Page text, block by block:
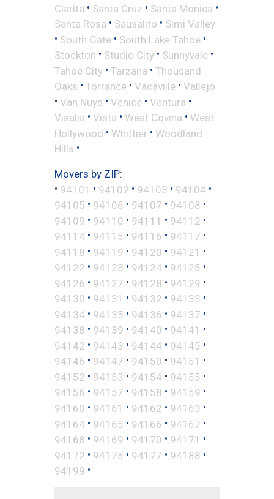
Clarita • Santa Cruz • Santa Monica •
Santa Rosa • Sausalito • Simi Valley
• South Gate • South Lake Tahoe •
Stockton • Studio City • Sunnyvale •
Tahoe City • Tarzana • Thousand
Oaks • Torrance • Vacaville • Vallejo
• Van Nuys • Venice • Ventura •
Visalia • Vista • West Covina • West
Hollywood • Whittier • Woodland
Hills •
Movers by ZIP:
• 94101 • 94102 • 94103 • 94104 •
94105 • 94106 • 94107 • 94108 •
94109 • 94110 • 94111 • 94112 •
94114 • 94115 • 94116 • 94117 •
94118 • 94119 • 94120 • 94121 •
94122 • 94123 • 94124 • 94125 •
94126 • 94127 • 94128 • 94129 •
94130 • 94131 • 94132 • 94133 •
94134 • 94135 • 94136 • 94137 •
94138 • 94139 • 94140 • 94141 •
94142 • 94143 • 94144 • 94145 •
94146 • 94147 • 94150 • 94151 •
94152 • 94153 • 94154 • 94155 •
94156 • 94157 • 94158 • 94159 •
94160 • 94161 • 94162 • 94163 •
94164 • 94165 • 94166 • 94167 •
94168 • 94169 • 94170 • 94171 •
94172 • 94175 • 94177 • 94188 •
94199 •